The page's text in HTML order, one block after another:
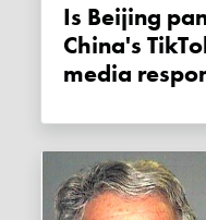
Is Beijing panicking? India bans
China's
media